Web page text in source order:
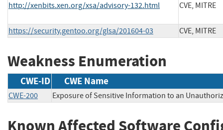
http://xenbits.xen.org/xsa/advisory-132.html CVE, MITRE
https://security.gentoo.org/glsa/201604-03 CVE, MITRE
Weakness Enumeration
CWE-ID CWE Name
CWE-200 Exposure of Sensitive Information to an
Known Affected Software